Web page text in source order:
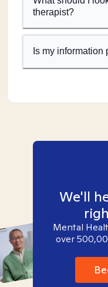
therapist?
Is my information
We'll
Mental
over